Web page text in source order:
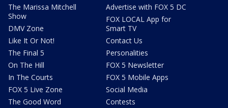
The Marissa Mitchell
Show
DMV Zone
Like It Or Not!
The Final 5
On The Hill
In The Courts
FOX 5 Live Zone
The Good Word
Advertise with FOX 5 DC
FOX LOCAL App for
Smart TV
Contact Us
Personalities
FOX 5 Newsletter
FOX 5 Mobile Apps
Social Media
Contests